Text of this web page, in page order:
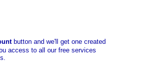
button and we'll get one created
access to all our free services